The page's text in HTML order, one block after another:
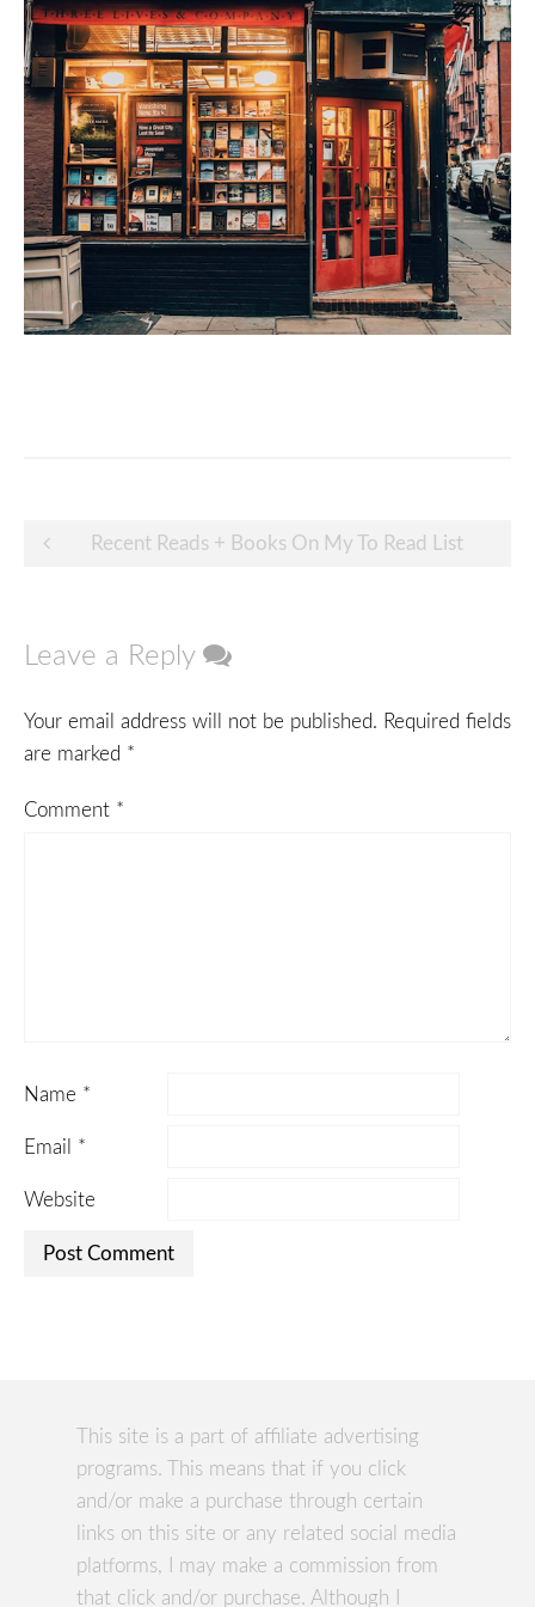
PostRecent Reads + Books On My To Read List
Leave a Reply
Your email address will not be published. Required fields
are marked *
Comment *
Name *
Email *
Website
This site is a part of affiliate advertising
programs. This means that if you click
and/or make a purchase through certain
links on this site or any related social media
platforms, I may make a commission from
that click and/or purchase. Although I